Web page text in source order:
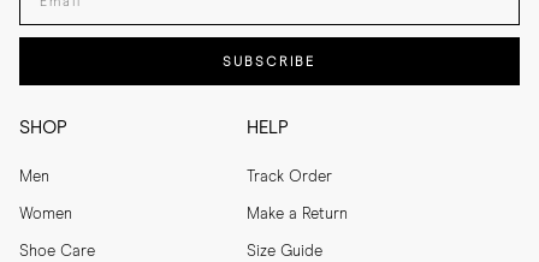
SHOP
Men
Women
Shoe Care
HELP
Track Order
Make a Return
Size Guide
SUBSCRIBE